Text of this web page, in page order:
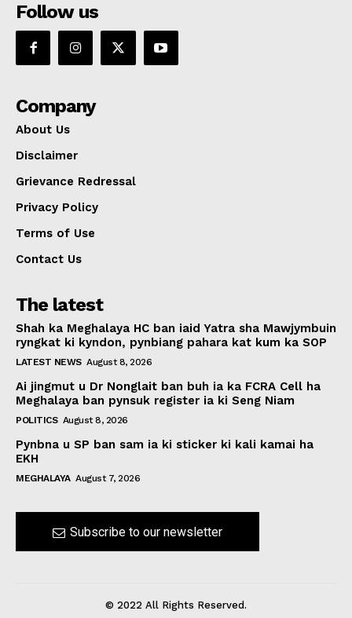
Follow us
Company
About Us
Disclaimer
Grievance Redressal
Privacy Policy
Terms of Use
Contact Us
The latest
Shah ka Meghalaya HC ban iaid Yatra sha Mawjymbuin
ryngkat ki kyndon, pynbiang pahara kat kum ka SOP
LATEST NEWS August 8, 2026
Ai jingmut u Dr Nonglait ban buh ia ka FCRA Cell ha
Meghalaya ban pynsuk register ia ki Seng Niam
POLITICS August 8, 2026
Pynbna u SP ban sam ia ki sticker ki kali kamai ha
EKH
MEGHALAYA August 7, 2026
Subscribe to our newsletter
© 2022 All Rights Reserved.